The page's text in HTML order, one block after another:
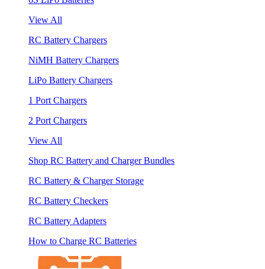
View All
RC Battery Chargers
NiMH Battery Chargers
LiPo Battery Chargers
1 Port Chargers
2 Port Chargers
View All
Shop RC Battery and Charger Bundles
RC Battery & Charger Storage
RC Battery Checkers
RC Battery Adapters
How to Charge RC Batteries